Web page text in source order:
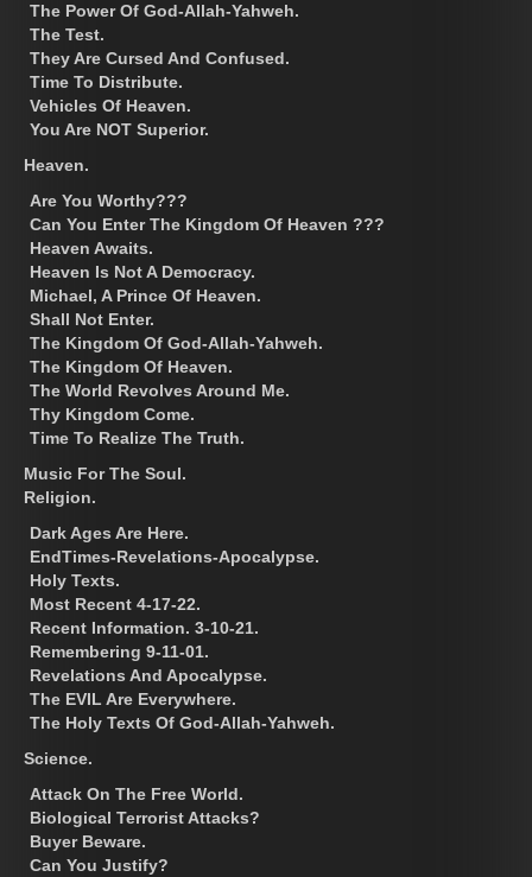
The Power Of God-Allah-Yahweh.
The Test.
They Are Cursed And Confused.
Time To Distribute.
Vehicles Of Heaven.
You Are NOT Superior.
Heaven.
Are You Worthy???
Can You Enter The Kingdom Of Heaven ???
Heaven Awaits.
Heaven Is Not A Democracy.
Michael, A Prince Of Heaven.
Shall Not Enter.
The Kingdom Of God-Allah-Yahweh.
The Kingdom Of Heaven.
The World Revolves Around Me.
Thy Kingdom Come.
Time To Realize The Truth.
Music For The Soul.
Religion.
Dark Ages Are Here.
EndTimes-Revelations-Apocalypse.
Holy Texts.
Most Recent 4-17-22.
Recent Information. 3-10-21.
Remembering 9-11-01.
Revelations And Apocalypse.
The EVIL Are Everywhere.
The Holy Texts Of God-Allah-Yahweh.
Science.
Attack On The Free World.
Biological Terrorist Attacks?
Buyer Beware.
Can You Justify?